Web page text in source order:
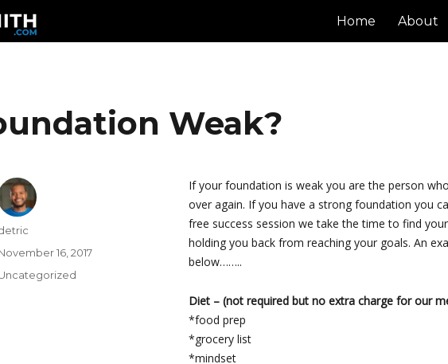
Home About
Weak?
If your foundation is weak you are the person
over again. If you have a strong foundation you
free success session we take the time to find
holding you back from reaching your goals. An
below……..
Diet – (not required but no extra charge for our
*food prep
*grocery list
*mindset
16, 2017